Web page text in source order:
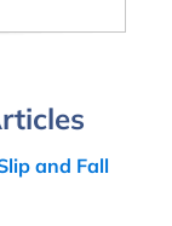
and Fall